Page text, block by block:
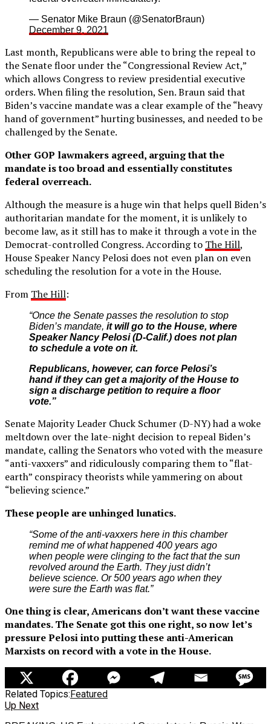
— Senator Mike Braun (@SenatorBraun)
December 9, 2021
Last month, Republicans were able to bring the repeal to
the Senate floor under the “Congressional Review Act,”
which allows Congress to review presidential executive
orders. When filing the resolution, Sen. Braun said that
Biden’s vaccine mandate was a clear example of the “heavy
hand of government” hurting businesses, and needed to be
challenged by the Senate.
Other GOP lawmakers agreed, arguing that the
mandate is too broad and essentially constitutes
federal overreach.
Although the measure is a huge win that helps quell Biden’s
authoritarian mandate for the moment, it is unlikely to
become law, as it still has to make it through a vote in the
Democrat-controlled Congress. According to The Hill,
House Speaker Nancy Pelosi does not even plan on even
scheduling the resolution for a vote in the House.
From The Hill:
“Once the Senate passes the resolution to stop
Biden’s mandate, it will go to the House, where
SpeakerNancy Pelosi(D-Calif.) does not plan
to schedule a vote on it.
Republicans, however, can force Pelosi’s
hand if they can get a majority of the House to
sign a discharge petition to require a floor
vote.”
Senate Majority Leader Chuck Schumer (D-NY) had a woke
meltdown over the late-night decision to repeal Biden’s
mandate, calling the Senators who voted with the measure
“anti-vaxxers” and ridiculously comparing them to “flat-
earth” conspiracy theorists while yammering on about
“believing science.”
These people are unhinged lunatics.
“Some of the anti-vaxxers here in this chamber
remind me of what happened 400 years ago
when people were clinging to the fact that the sun
revolved around the Earth. They just didn’t
believe science. Or 500 years ago when they
were sure the Earth was flat.”
One thing is clear, Americans don’t want these vaccine
mandates. The Senate got this one right, so now let’s
pressure Pelosi into putting these anti-American
Marxists on record with a vote in the House.
Related Topics:Featured
Up Next